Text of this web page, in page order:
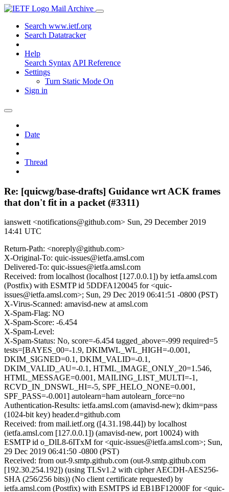
Mail Archive
Search www.ietf.org
Search Datatracker
Help
Search Syntax API Reference
Settings
Turn Static Mode On
Sign in
Date
Thread
Re: [quicwg/base-drafts] Guidance wrt ACK frames
that don't fit in a packet (#3311)
ianswett <notifications@github.com> Sun, 29 December 2019
14:41 UTC
Return-Path: <noreply@github.com>
X-Original-To: quic-issues@ietfa.amsl.com
Delivered-To: quic-issues@ietfa.amsl.com
Received: from localhost (localhost [127.0.0.1]) by ietfa.amsl.com
(Postfix) with ESMTP id 5DDFA120045 for <quic-
issues@ietfa.amsl.com>; Sun, 29 Dec 2019 06:41:51 -0800 (PST)
X-Virus-Scanned: amavisd-new at amsl.com
X-Spam-Flag: NO
X-Spam-Score: -6.454
X-Spam-Level:
X-Spam-Status: No, score=-6.454 tagged_above=-999 required=5
tests=[BAYES_00=-1.9, DKIMWL_WL_HIGH=-0.001,
DKIM_SIGNED=0.1, DKIM_VALID=-0.1,
DKIM_VALID_AU=-0.1, HTML_IMAGE_ONLY_20=1.546,
HTML_MESSAGE=0.001, MAILING_LIST_MULTI=-1,
RCVD_IN_DNSWL_HI=-5, SPF_HELO_NONE=0.001,
SPF_PASS=-0.001] autolearn=ham autolearn_force=no
Authentication-Results: ietfa.amsl.com (amavisd-new); dkim=pass
(1024-bit key) header.d=github.com
Received: from mail.ietf.org ([4.31.198.44]) by localhost
(ietfa.amsl.com [127.0.0.1]) (amavisd-new, port 10024) with
ESMTP id o_DlL8-6ITxM for <quic-issues@ietfa.amsl.com>; Sun,
29 Dec 2019 06:41:50 -0800 (PST)
Received: from out-9.smtp.github.com (out-9.smtp.github.com
[192.30.254.192]) (using TLSv1.2 with cipher AECDH-AES256-
SHA (256/256 bits)) (No client certificate requested) by
ietfa.amsl.com (Postfix) with ESMTPS id EB1BF12000F for <quic-